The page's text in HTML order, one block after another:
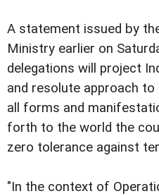
A statement issued by
Ministry earlier on
delegations will project
and resolute approach
all forms and
forth to the world the
zero tolerance against
"In the context of